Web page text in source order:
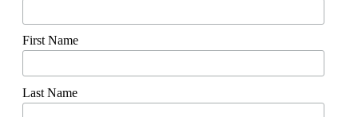
First Name
Last Name